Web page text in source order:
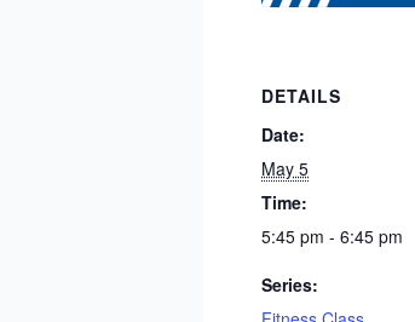
DETAILS
Date:
May 5
Time:
5:45 pm - 6:45 pm
Series: